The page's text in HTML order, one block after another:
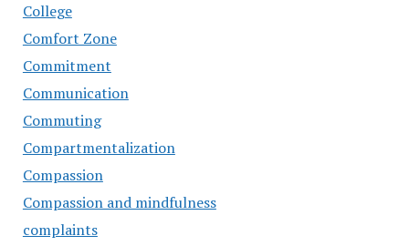
College
Comfort Zone
Commitment
Communication
Commuting
Compartmentalization
Compassion
Compassion and mindfulness
complaints